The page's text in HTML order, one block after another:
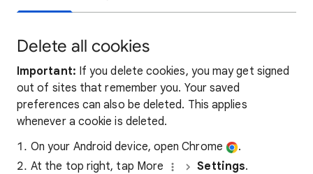
Delete all cookies
Important: If you delete cookies, you may get signed
out of sites that remember you. Your saved
preferences can also be deleted. This applies
whenever a cookie is deleted.
On your Android device, open Chrome
.
At the top right, tap More
Settings.